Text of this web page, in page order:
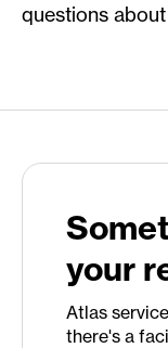
questions
your
Atlas
there's a